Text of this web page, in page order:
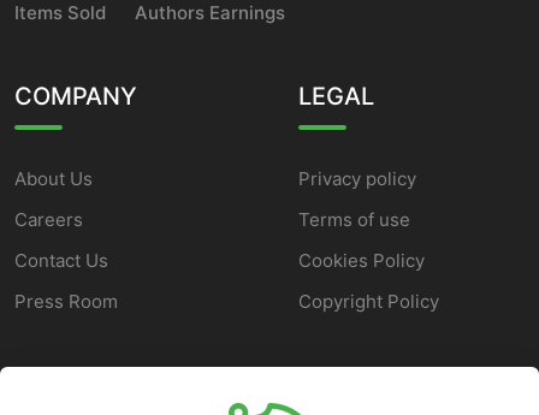
Items Sold
Authors Earnings
COMPANY
About Us
Careers
Contact Us
Press Room
LEGAL
Privacy policy
Terms of use
Cookies Policy
Copyright Policy